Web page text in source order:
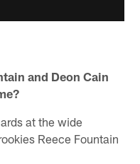
and Deon Cain
at the wide
Reece Fountain